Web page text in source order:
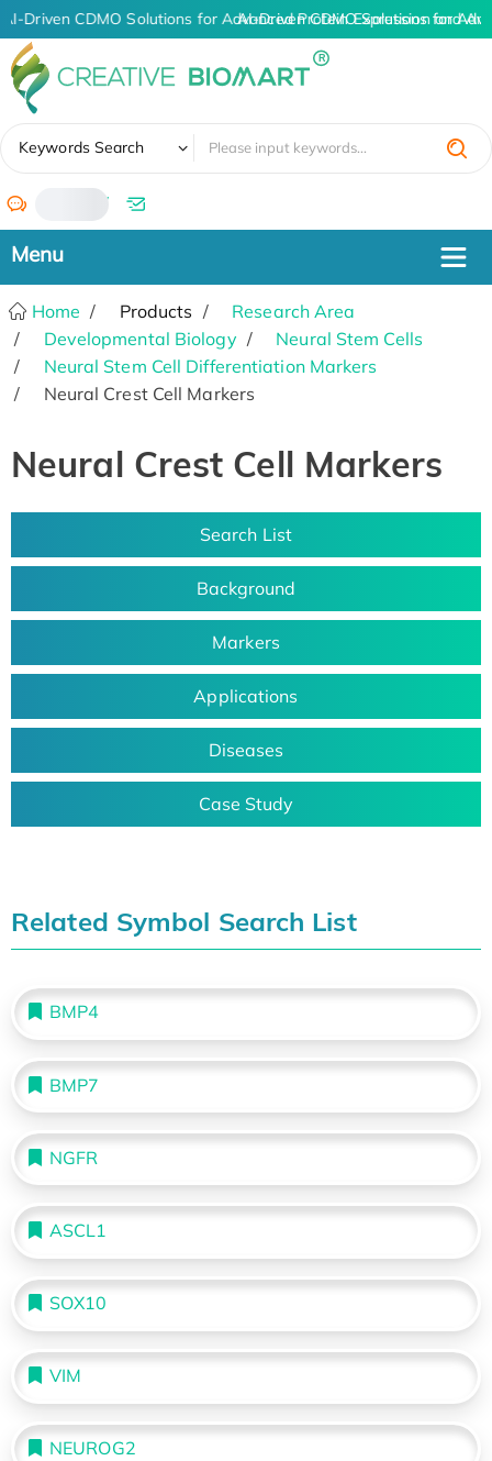
AI-Driven CDMO Solutions for Advanced Protein Expression and
AI-Driven CDMO Solutions for
Keywords Search
/
Home Products
Research Area
Developmental Biology
Neural Stem Cells
Neural Stem Cell Differentiation Markers
Neural Crest Cell Markers
Neural Crest Cell Markers
Search List
Background
Markers
Applications
Diseases
Case Study
Related Symbol Search List
BMP4
BMP7
NGFR
ASCL1
SOX10
VIM
NEUROG2